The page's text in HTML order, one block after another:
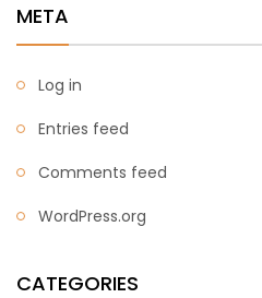
META
Log in
Entries feed
Comments feed
WordPress.org
CATEGORIES